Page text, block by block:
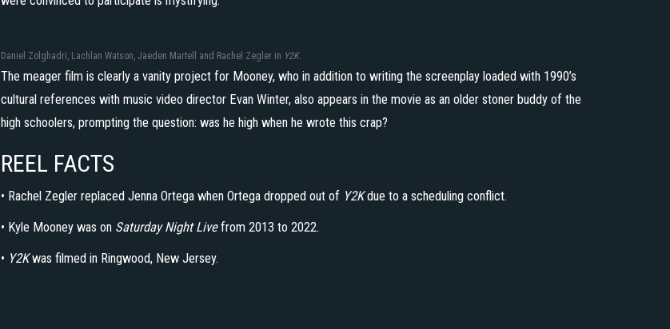
Daniel Zolghadri, Lachlan Watson, Jaeden Martell and Rachel Zegler in Y2K.
The meager film is clearly a vanity project for Mooney, who in addition to writing the screenplay loaded with 1990’s
cultural references with music video director Evan Winter, also appears in the movie as an older stoner buddy of the
high schoolers, prompting the question: was he high when he wrote this crap?
REEL FACTS
• Rachel Zegler replaced Jenna Ortega when Ortega dropped out of Y2Kdue to a scheduling conflict.
• Kyle Mooney was on Saturday Night Livefrom 2013 to 2022.
• Y2Kwas filmed in Ringwood, New Jersey.